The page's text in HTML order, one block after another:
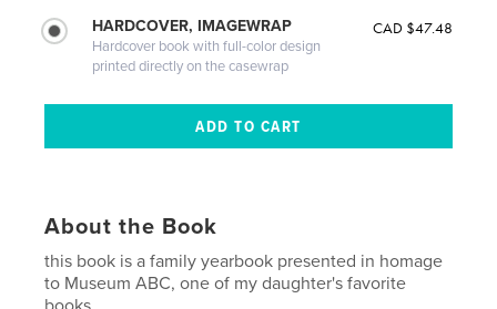
HARDCOVER, IMAGEWRAP
Hardcover book with full-color design
printed directly on the casewrap
CAD $47.48
About the Book
this book is a family yearbook presented in homage
to Museum ABC, one of my daughter's favorite